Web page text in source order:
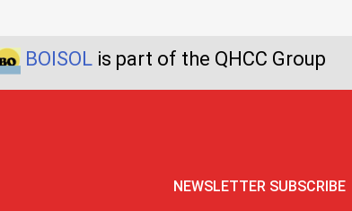
BOISOL is part of the QHCC Group
NEWSLETTER SUBSCRIBE